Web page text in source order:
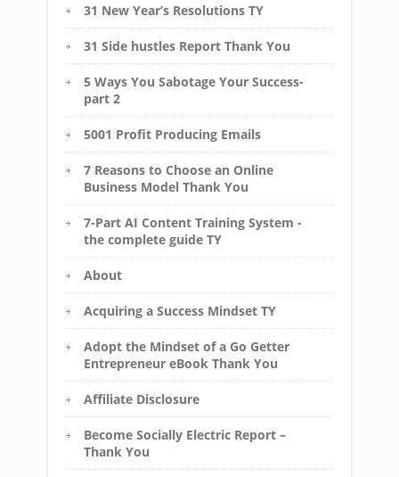
31 New Year’s Resolutions TY
31 Side hustles Report Thank You
5 Ways You Sabotage Your Success-
part 2
5001 Profit Producing Emails
7 Reasons to Choose an Online
Business Model Thank You
7-Part AI Content Training System -
the complete guide TY
About
Acquiring a Success Mindset TY
Adopt the Mindset of a Go Getter
Entrepreneur eBook Thank You
Affiliate Disclosure
Become Socially Electric Report –
Thank You